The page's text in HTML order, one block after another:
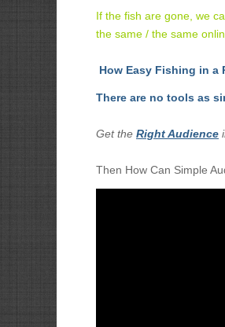
If the fish are gone, we
the same / the same
How Easy Fishing in a
There are no tools as
Get the Right Audience
Then How Can Simple